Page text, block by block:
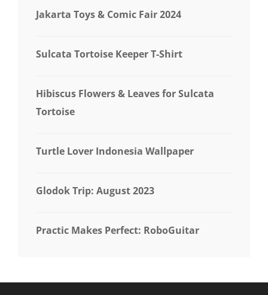
Jakarta Toys & Comic Fair 2024
Sulcata Tortoise Keeper T-Shirt
Hibiscus Flowers & Leaves for Sulcata
Tortoise
Turtle Lover Indonesia Wallpaper
Glodok Trip: August 2023
Practic Makes Perfect: RoboGuitar